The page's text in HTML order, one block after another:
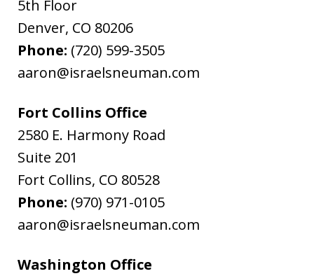
5th Floor
Denver, CO 80206
Phone: (720) 599-3505
aaron@israelsneuman.com
Fort Collins Office
2580 E. Harmony Road
Suite 201
Fort Collins, CO 80528
Phone: (970) 971-0105
aaron@israelsneuman.com
Washington Office